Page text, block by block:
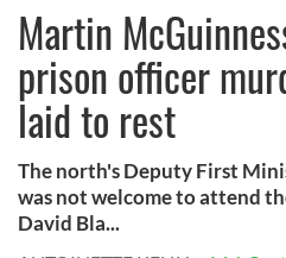
Martin
prison officer
laid to rest
The north's Deputy First
was not welcome to attend
David Bla...